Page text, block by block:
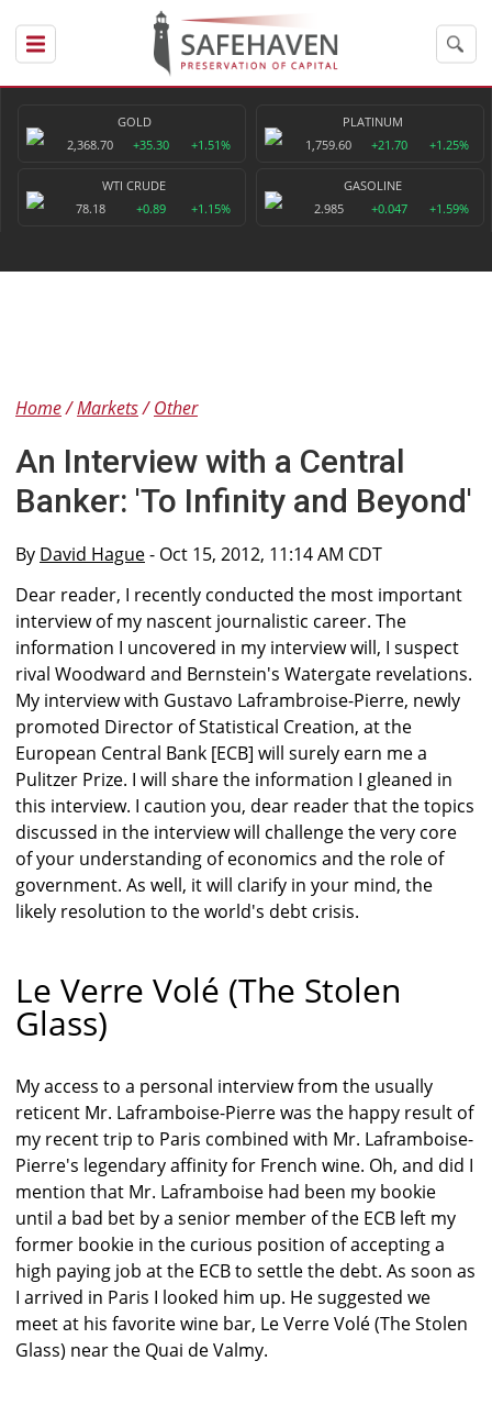
GOLD
2,368.70
+35.30 +1.51%
PLATINUM
1,759.60
+21.70 +1.25%
WTI CRUDE
78.18
+0.89 +1.15%
GASOLINE
2.985
+0.047 +1.59%
Home Markets Other
An Interview with a Central
Banker: 'To Infinity and Beyond'
By David Hague- Oct 15, 2012, 11:14 AM CDT
Dear reader, I recently conducted the most important
interview of my nascent journalistic career. The
information I uncovered in my interview will, I suspect
rival Woodward and Bernstein's Watergate revelations.
My interview with Gustavo Laframbroise-Pierre, newly
promoted Director of Statistical Creation, at the
European Central Bank [ECB] will surely earn me a
Pulitzer Prize. I will share the information I gleaned in
this interview. I caution you, dear reader that the topics
discussed in the interview will challenge the very core
of your understanding of economics and the role of
government. As well, it will clarify in your mind, the
likely resolution to the world's debt crisis.
Le Verre Volé (The Stolen
Glass)
My access to a personal interview from the usually
reticent Mr. Laframboise-Pierre was the happy result of
my recent trip to Paris combined with Mr. Laframboise-
Pierre's legendary affinity for French wine. Oh, and did I
mention that Mr. Laframboise had been my bookie
until a bad bet by a senior member of the ECB left my
former bookie in the curious position of accepting a
high paying job at the ECB to settle the debt. As soon as
I arrived in Paris I looked him up. He suggested we
meet at his favorite wine bar, Le Verre Volé (The Stolen
Glass) near the Quai de Valmy.